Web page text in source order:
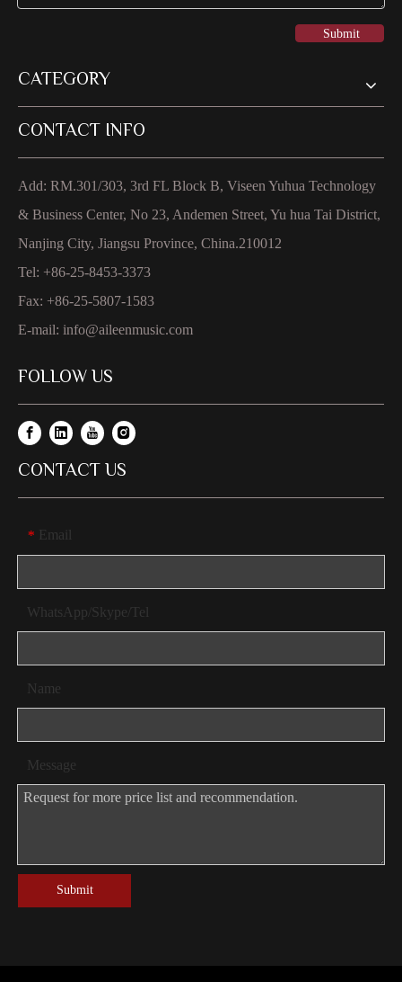
Submit
CATEGORY
CONTACT INFO
Add: RM.301/303, 3rd FL Block B, Viseen Yuhua Technology
& Business Center, No 23, Andemen Street, Yu hua Tai District,
Nanjing City, Jiangsu Province, China.210012
Tel: +86-25-8453-3373
Fax: +86-25-5807-1583
E-mail: info@aileenmusic.com
FOLLOW US
CONTACT US
* Email
WhatsApp/Skype/Tel
Name
Message
Submit